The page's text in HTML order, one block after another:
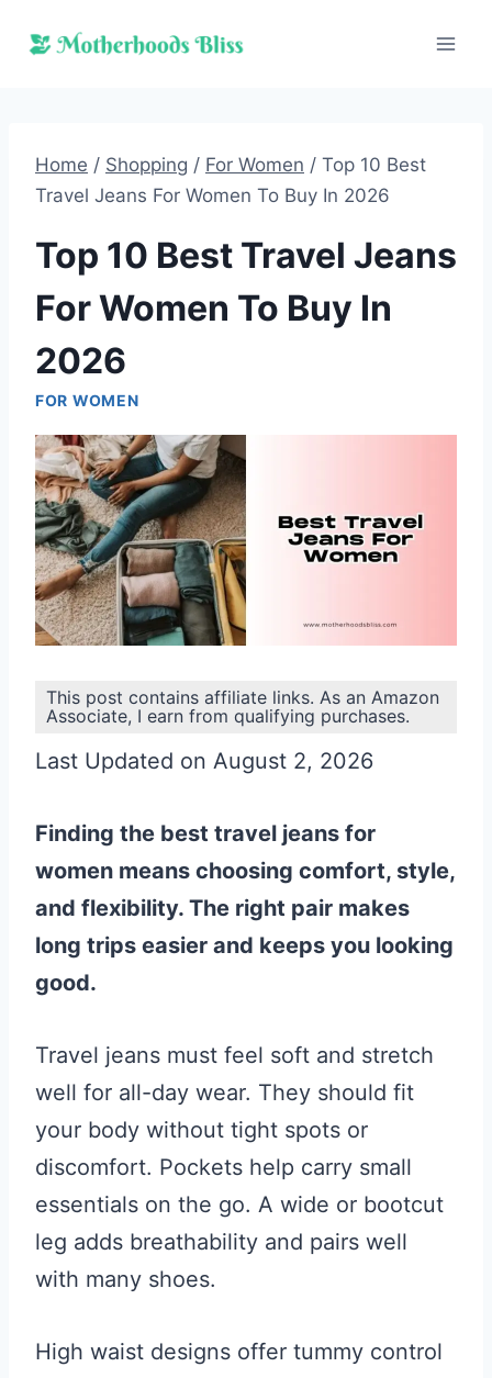
Home / Shopping / For Women / Top 10 Best
Travel Jeans For Women To Buy In 2026
Top 10 Best Travel Jeans
For Women To Buy In
2026
FOR WOMEN
This post contains affiliate links. As an Amazon
Associate, I earn from qualifying purchases.
Last Updated on August 2, 2026
Finding the best travel jeans for
women means choosing comfort, style,
and flexibility. The right pair makes
long trips easier and keeps you looking
good.
Travel jeans must feel soft and stretch
well for all-day wear. They should fit
your body without tight spots or
discomfort. Pockets help carry small
essentials on the go. A wide or bootcut
leg adds breathability and pairs well
with many shoes.
High waist designs offer tummy control